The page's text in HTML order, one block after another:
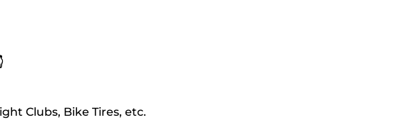
Clubs, Bike Tires, etc.